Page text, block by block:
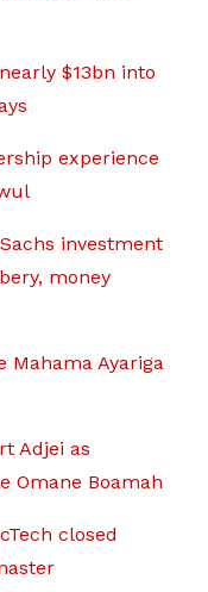
$13bn into
experience
investment
money
Mahama Ayariga
Adjei as
Omane Boamah
closed